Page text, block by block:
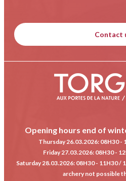
Contact
Opening hours end of
Thursday 26.03.2026: 08H30 -
Friday 27.03.2026: 08H30 -
Saturday 28.03.2026: 08H30 - 11H30 /
archery not possible